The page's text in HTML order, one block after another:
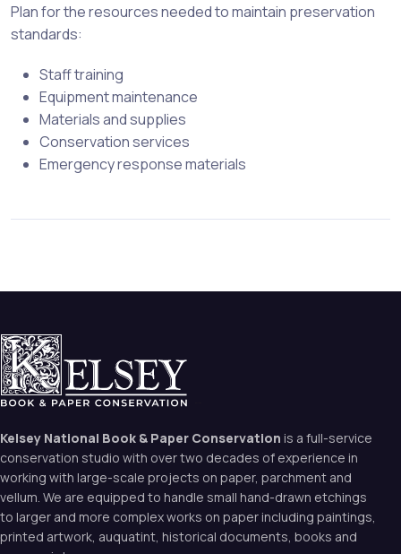
Plan for the resources needed to maintain preservation
standards:
Staff training
Equipment maintenance
Materials and supplies
Conservation services
Emergency response materials
Kelsey National Book & Paper Conservation is a full-service
conservation studio with over two decades of experience in
working with large-scale projects on paper, parchment and
vellum. We are equipped to handle small hand-drawn etchings
to larger and more complex works on paper including paintings,
printed artwork, auquatint, historical documents, books and